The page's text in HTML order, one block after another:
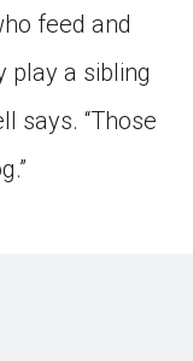
feed and
play a sibling
says. “Those